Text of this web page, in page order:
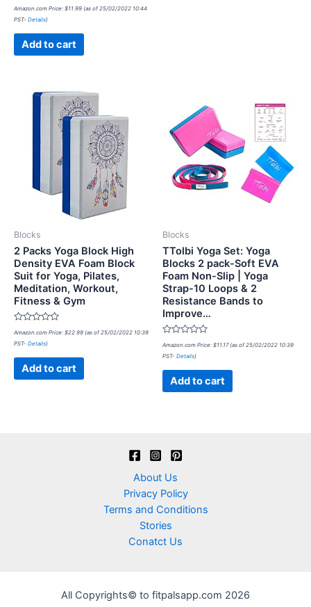
Rated
0
out
Amazon.com Price: $11.99 (as of 25/02/2022 10:44
PST- Details)
Add to cart
Blocks
2 Packs Yoga Block High
Density EVA Foam Block
Suit for Yoga, Pilates,
Meditation, Workout,
Fitness & Gym
Rated
out
Amazon.com Price: $22.99 (as of 25/02/2022 10:39
PST- Details)
Add to cart
Blocks
TTolbi Yoga Set: Yoga
Blocks 2 pack-Soft EVA
Foam Non-Slip | Yoga
Strap-10 Loops & 2
Resistance Bands to
Improve…
Rated
out
Amazon.com Price: $11.17(as of 25/02/2022 10:39
PST- Details)
Add to cart
About Us
Privacy Policy
Terms and Conditions
Stories
Conatct Us
All Copyrights© to fitpalsapp.com 2026